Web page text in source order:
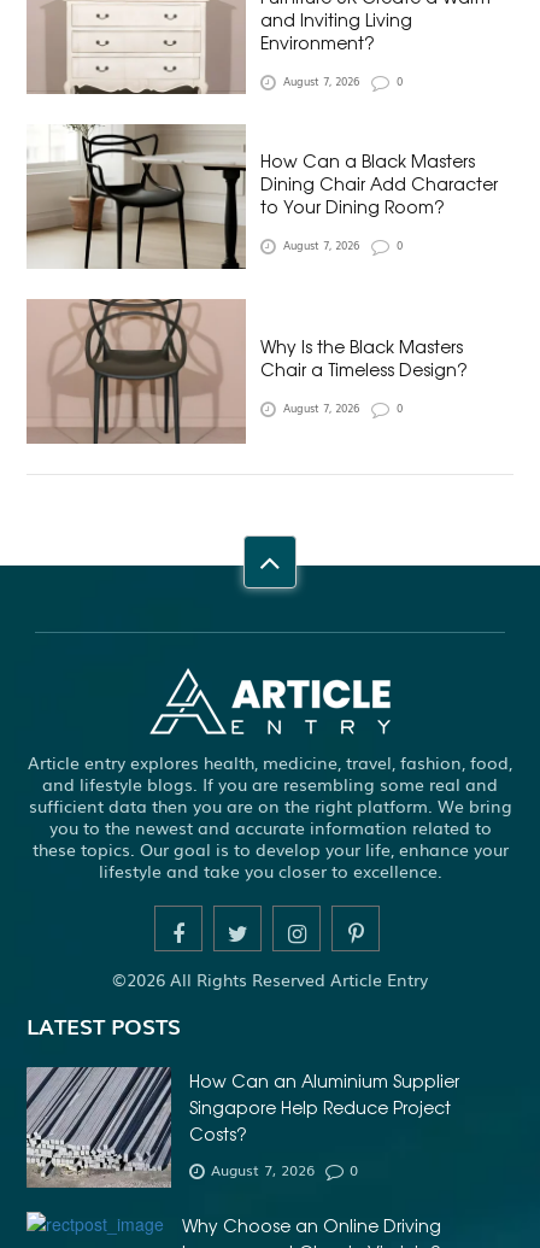
and Inviting Living
Environment?
August 7, 2026 0
How Can a Black Masters
Dining Chair Add Character
to Your Dining Room?
August 7, 2026 0
Why Is the Black Masters
Chair a Timeless Design?
August 7, 2026 0
Article entry explores health, medicine, travel, fashion, food,
and lifestyle blogs. If you are resembling some real and
sufficient data then you are on the right platform. We bring
you to the newest and accurate information related to
these topics. Our goal is to develop your life, enhance your
lifestyle and take you closer to excellence.
©2026 All Rights Reserved Article Entry
LATEST POSTS
How Can an Aluminium Supplier
Singapore Help Reduce Project
Costs?
August 7, 2026 0
Why Choose an Online Driving